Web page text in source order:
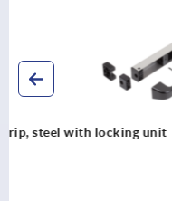
Tubular handles,